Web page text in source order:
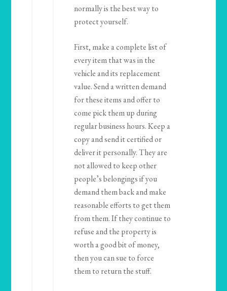
normally is the best way to
protect yourself.
First, make a complete list of
every item that was in the
vehicle and its replacement
value. Send a written demand
for these items and offer to
come pick them up during
regular business hours. Keep a
copy and send it certified or
deliver it personally. They are
not allowed to keep other
people’s belongings if you
demand them back and make
reasonable efforts to get them
from them. If they continue to
refuse and the property is
worth a good bit of money,
then you can sue to force
them to return the stuff.